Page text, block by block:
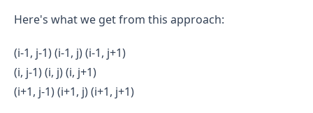
Here's what we get from this approach:
(i-1, j-1) (i-1, j) (i-1, j+1)
(i, j-1) (i, j) (i, j+1)
(i+1, j-1) (i+1, j) (i+1, j+1)